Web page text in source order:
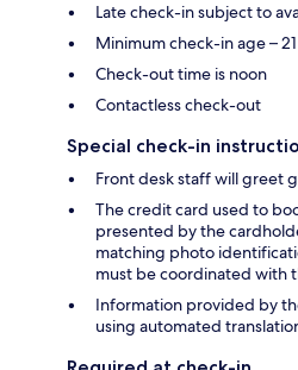
Late check-in subject to
Minimum check-in age – 21
Check-out time is noon
Contactless check-out
Special check-in
Front desk staff will greet
The credit card used to
presented by the
matching photo
must be coordinated with
Information provided by
using automated